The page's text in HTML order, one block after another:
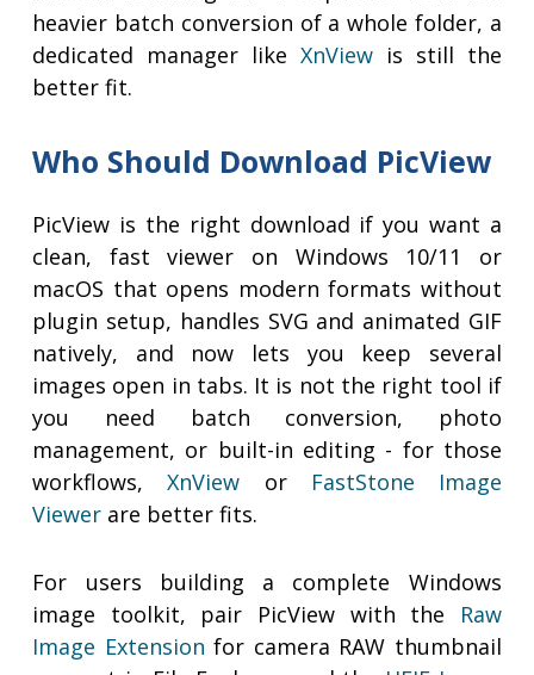
heavier batch conversion of a whole folder, a
dedicated manager like XnView is still the
better fit.
Who Should Download PicView
PicView is the right download if you want a
clean, fast viewer on Windows 10/11 or
macOS that opens modern formats without
plugin setup, handles SVG and animated GIF
natively, and now lets you keep several
images open in tabs. It is not the right tool if
you need batch conversion, photo
management, or built-in editing - for those
workflows,XnView or FastStone Image
Viewer are better fits.
For users building a complete Windows
image toolkit, pair PicView with the Raw
Image Extension for camera RAW thumbnail